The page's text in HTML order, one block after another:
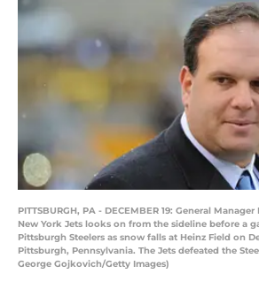
PITTSBURGH, PA - DECEMBER 19: General
New York Jets looks on from the sideline before a
Pittsburgh Steelers as snow falls at Heinz Field on
Pittsburgh, Pennsylvania. The Jets defeated the
George Gojkovich/Getty Images)